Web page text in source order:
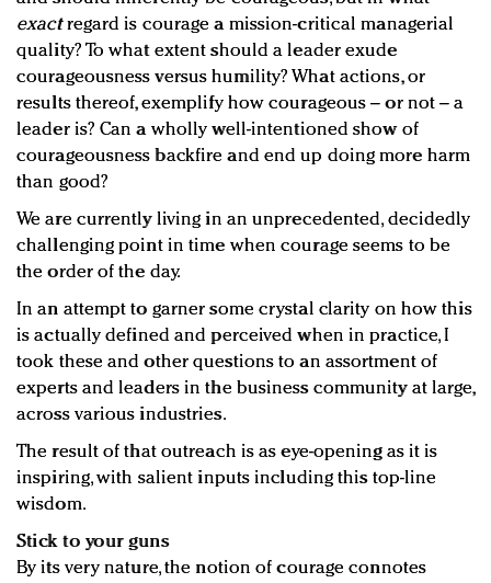
exactregard is courage a mission-critical managerial
quality? To what extent should a leader exude
courageousness versus humility? What actions, or
results thereof, exemplify how courageous – or not – a
leader is? Can a wholly well-intentioned show of
courageousness backfire and end up doing more harm
than good?
We are currently living in an unprecedented, decidedly
challenging point in time when courage seems to be
the order of the day.
In an attempt to garner some crystal clarity on how this
is actually defined and perceived when in practice, I
took these and other questions to an assortment of
experts and leaders in the business community at large,
across various industries.
The result of that outreach is as eye-opening as it is
inspiring, with salient inputs including this top-line
wisdom.
Stick to your guns
By its very nature, the notion of courage connotes